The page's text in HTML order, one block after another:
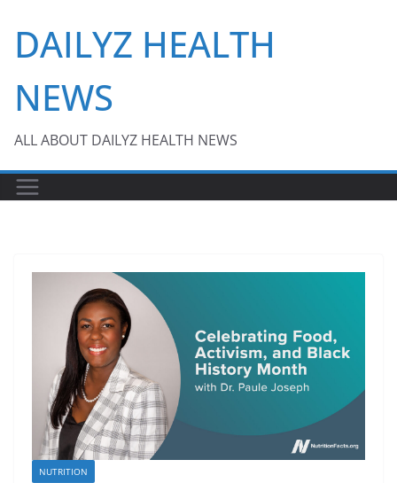
content
DAILYZ HEALTH
NEWS
ALL ABOUT DAILYZ HEALTH NEWS
NUTRITION